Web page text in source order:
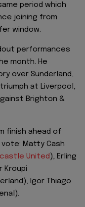
period which
joining from
window.
performances
month. He
over Sunderland,
at Liverpool,
Brighton &
finish ahead of
Matty Cash
United ), Erling
Kroupi
Igor Thiago